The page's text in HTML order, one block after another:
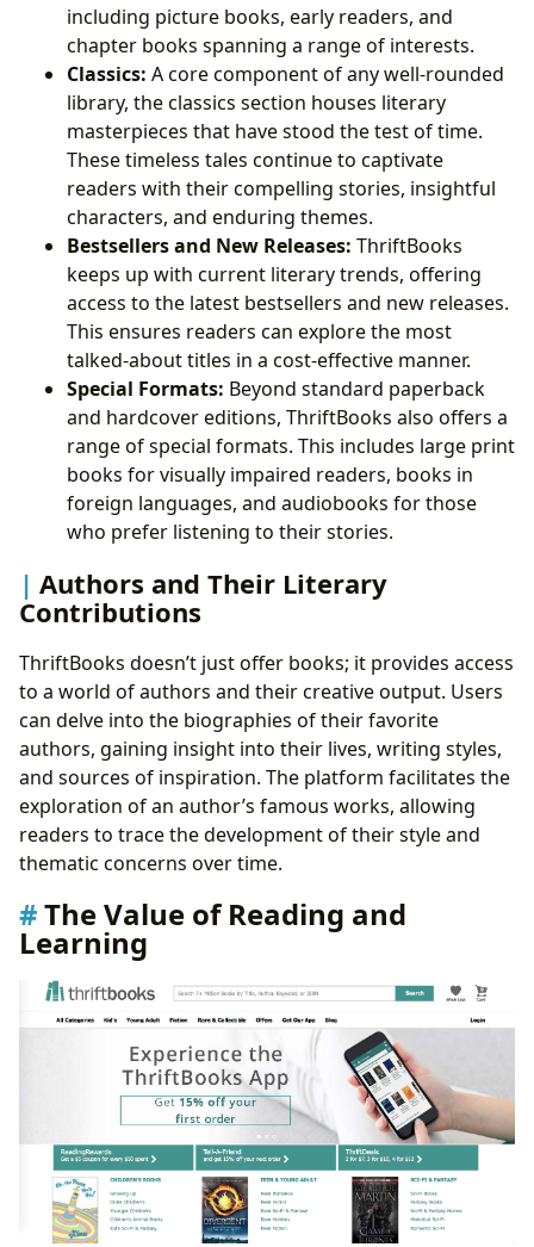
including picture books, early readers, and
chapter books spanning a range of interests.
Classics: A core component of any well-rounded
library, the classics section houses literary
masterpieces that have stood the test of time.
These timeless tales continue to captivate
readers with their compelling stories, insightful
characters, and enduring themes.
Bestsellers and New Releases: ThriftBooks
keeps up with current literary trends, offering
access to the latest bestsellers and new releases.
This ensures readers can explore the most
talked-about titles in a cost-effective manner.
Special Formats: Beyond standard paperback
and hardcover editions, ThriftBooks also offers a
range of special formats. This includes large print
books for visually impaired readers, books in
foreign languages, and audiobooks for those
who prefer listening to their stories.
Authors and Their Literary
Contributions
ThriftBooks doesn’t just offer books; it provides access
to a world of authors and their creative output. Users
can delve into the biographies of their favorite
authors, gaining insight into their lives, writing styles,
and sources of inspiration. The platform facilitates the
exploration of an author’s famous works, allowing
readers to trace the development of their style and
thematic concerns over time.
The Value of Reading and
Learning